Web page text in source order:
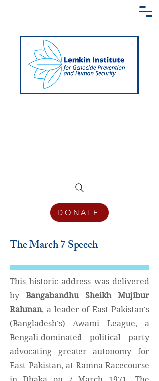
DONATE
The March 7 Speech
This historic address was delivered
byBangabandhu Sheikh Mujibur
Rahman, a leader of East Pakistan's
(Bangladesh's) Awami League, a
Bengali-dominated political party
advocating greater autonomy for
East Pakistan, at Ramna Racecourse